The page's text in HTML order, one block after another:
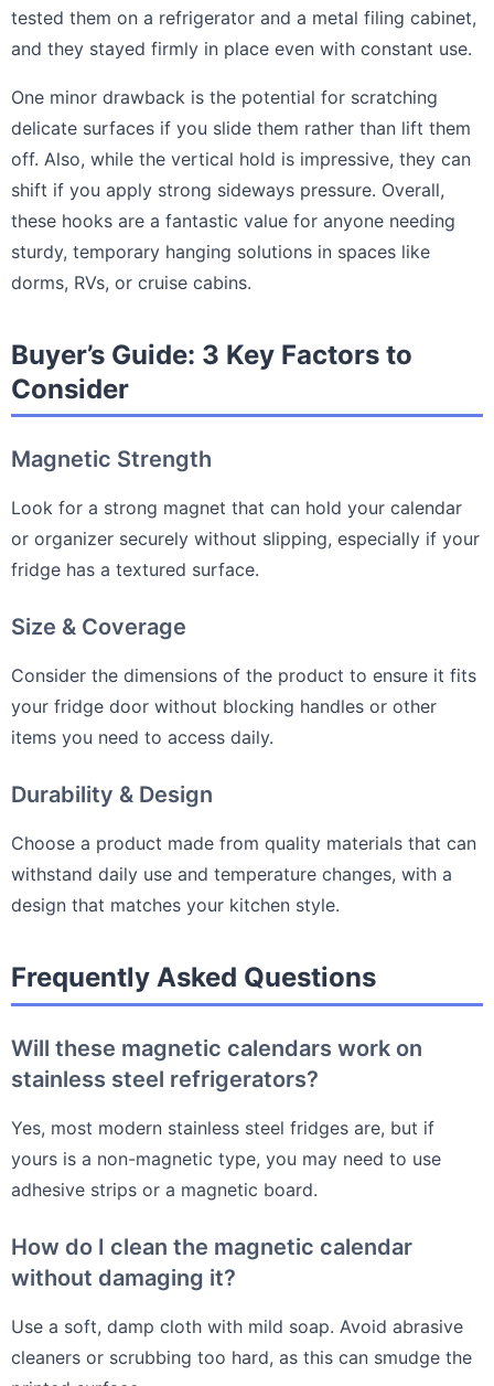
tested them on a refrigerator and a metal filing cabinet,
and they stayed firmly in place even with constant use.
One minor drawback is the potential for scratching
delicate surfaces if you slide them rather than lift them
off. Also, while the vertical hold is impressive, they can
shift if you apply strong sideways pressure. Overall,
these hooks are a fantastic value for anyone needing
sturdy, temporary hanging solutions in spaces like
dorms, RVs, or cruise cabins.
Buyer’s Guide: 3 Key Factors to
Consider
Magnetic Strength
Look for a strong magnet that can hold your calendar
or organizer securely without slipping, especially if your
fridge has a textured surface.
Size & Coverage
Consider the dimensions of the product to ensure it fits
your fridge door without blocking handles or other
items you need to access daily.
Durability & Design
Choose a product made from quality materials that can
withstand daily use and temperature changes, with a
design that matches your kitchen style.
Frequently Asked Questions
Will these magnetic calendars work on
stainless steel refrigerators?
Yes, most modern stainless steel fridges are, but if
yours is a non-magnetic type, you may need to use
adhesive strips or a magnetic board.
How do I clean the magnetic calendar
without damaging it?
Use a soft, damp cloth with mild soap. Avoid abrasive
cleaners or scrubbing too hard, as this can smudge the